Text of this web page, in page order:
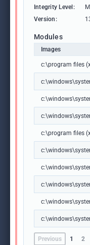
Integrity Level:
Version:
Modules
Images
c:\program files
c:\program files
Previous 1 2